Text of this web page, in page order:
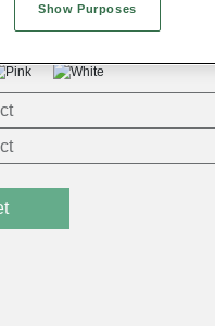
Show Purposes